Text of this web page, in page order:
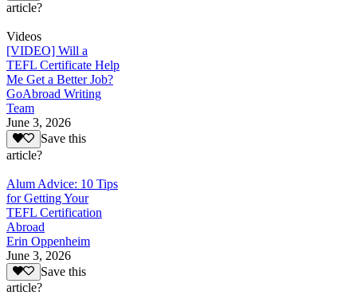
article?
Videos
[VIDEO] Will a
TEFL Certificate Help
Me Get a Better Job?
GoAbroad Writing
Team
June 3, 2026
Save this
article?
Alum Advice: 10 Tips
for Getting Your
TEFL Certification
Abroad
Erin Oppenheim
June 3, 2026
Save this
article?